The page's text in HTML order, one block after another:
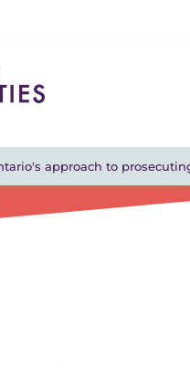
approach to